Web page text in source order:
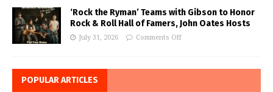
‘Rock the Ryman’ Teams with Gibson to Honor
Rock & Roll Hall of Famers, John Oates Hosts
July 31, 2026 Comments Off
POPULAR ARTICLES